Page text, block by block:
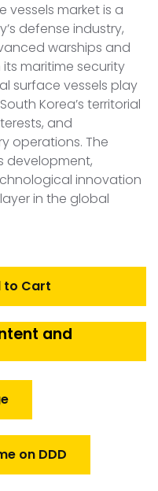
vessels market is a
defense industry,
warships and
maritime security
surface vessels play
Korea’s territorial
and
operations. The
development,
innovation
in the global
to Cart
and
on DDD